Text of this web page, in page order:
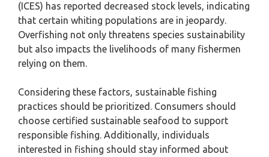
(ICES) has reported decreased stock levels, indicating
that certain whiting populations are in jeopardy.
Overfishing not only threatens species sustainability
but also impacts the livelihoods of many fishermen
relying on them.
Considering these factors, sustainable fishing
practices should be prioritized. Consumers should
choose certified sustainable seafood to support
responsible fishing. Additionally, individuals
interested in fishing should stay informed about